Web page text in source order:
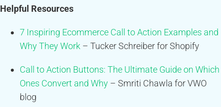
Helpful Resources
7 Inspiring Ecommerce Call to Action Examples and
Why They Work – Tucker Schreiber for Shopify
Call to Action Buttons: The Ultimate Guide on Which
Ones Convert and Why – Smriti Chawla for VWO
blog